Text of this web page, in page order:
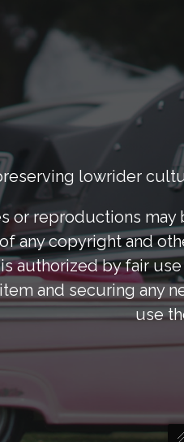
lowrider
or reproductions
any copyright and
authorized by fair
and securing any
use